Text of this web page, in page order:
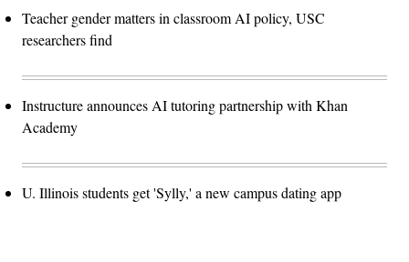
Teacher gender matters in classroom AI policy, USC
researchers find
Instructure announces AI tutoring partnership with Khan
Academy
U. Illinois students get 'Sylly,' a new campus dating app